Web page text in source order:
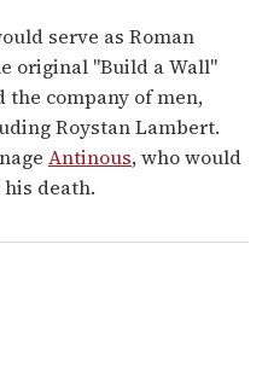
serve as Roman
original "Build a Wall"
company of men,
Roystan Lambert.
Antinous, who would
death.